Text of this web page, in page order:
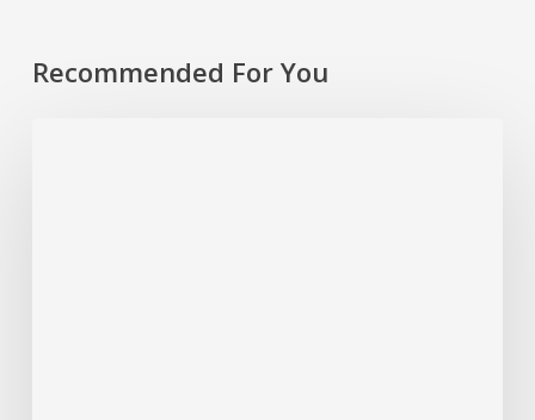
Recommended For You